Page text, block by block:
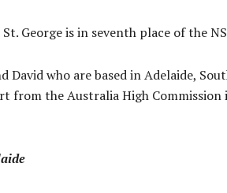
George is in seventh place of the
David who are based in Adelaide,
from the Australia High